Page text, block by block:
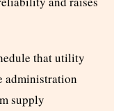
that utility
administration
supply